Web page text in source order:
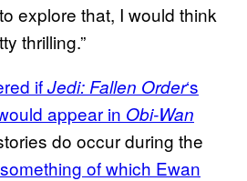
explore that, I would think
thrilling.”
ifJedi: Fallen Order‘s
appear in Obi-Wan
do occur during the
of which Ewan